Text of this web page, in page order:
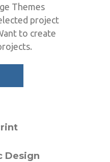
Themes
project
to create
Design